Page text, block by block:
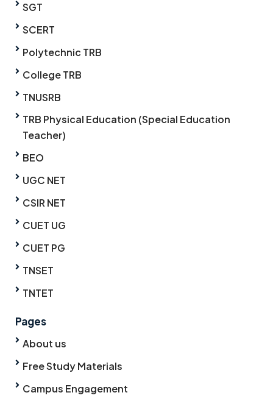
SGT
SCERT
Polytechnic TRB
College TRB
TNUSRB
TRB Physical Education (Special Education
Teacher)
BEO
UGC NET
CSIR NET
CUET UG
CUET PG
TNSET
TNTET
Pages
About us
Free Study Materials
Campus Engagement